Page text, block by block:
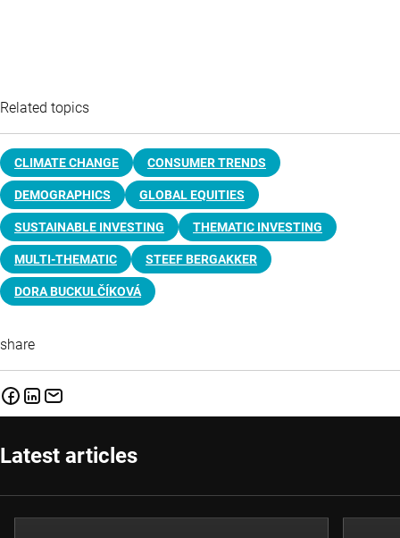
Related topics
CLIMATE CHANGE CONSUMER TRENDS
DEMOGRAPHICS GLOBAL EQUITIES
SUSTAINABLE INVESTING THEMATIC INVESTING
MULTI-THEMATIC STEEF BERGAKKER
DORA BUCKULČÍKOVÁ
share
Latest articles